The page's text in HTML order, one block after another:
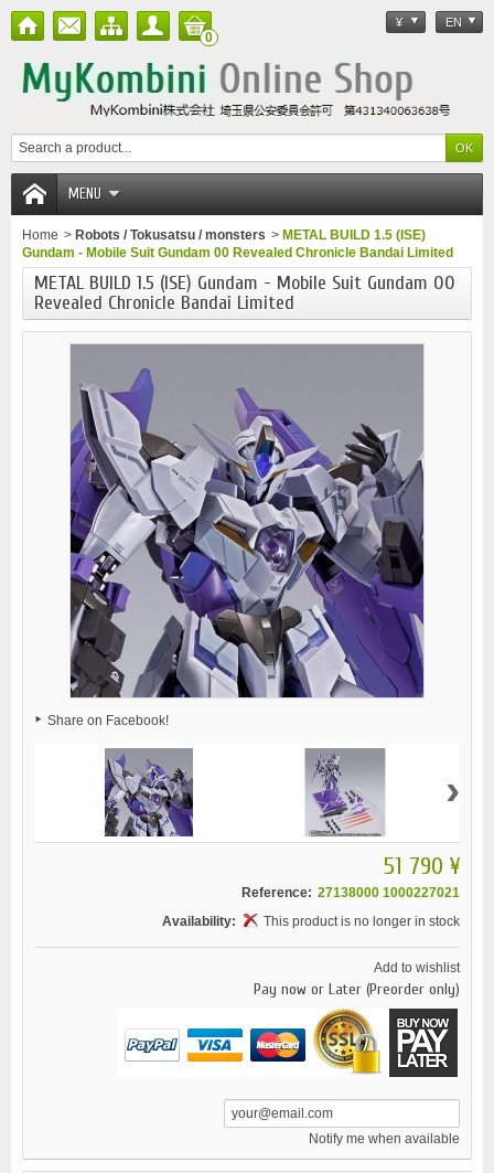
¥ EN
0
MENU
Home > Robots / Tokusatsu / monsters > METAL BUILD 1.5 (ISE)
Gundam - Mobile Suit Gundam 00 Revealed Chronicle Bandai Limited
METAL BUILD 1.5 (ISE) Gundam - Mobile Suit Gundam 00
Revealed Chronicle Bandai Limited
Share on Facebook!
›
51 790 ¥
Reference: 27138000 1000227021
Availability:
This product is no longer in stock
Add to wishlist
Pay now or Later (Preorder only)
Notify me when available